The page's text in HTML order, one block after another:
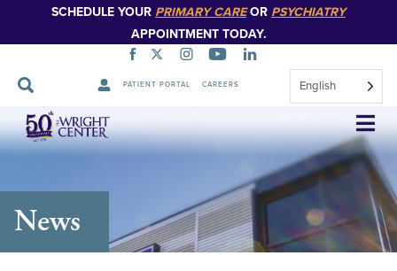
SCHEDULE YOUR PRIMARY CAREOR PSYCHIATRY
APPOINTMENT TODAY.
PATIENT PORTAL CAREERS English
Skip
Navigation
News